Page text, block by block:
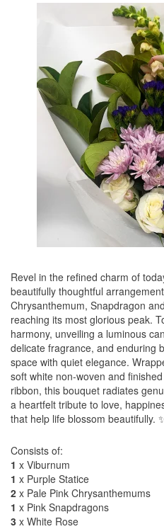
Revel in the refined charm of
beautifully thoughtful
Chrysanthemum, Snapdragon
reaching its most glorious peak.
harmony, unveiling a luminous
delicate fragrance, and enduring
space with quiet elegance.
soft white non-woven and
ribbon, this bouquet radiates
a heartfelt tribute to love,
that help life blossom beautifully.
Consists of:
1 x Viburnum
1 x Purple Statice
2 x Pale Pink Chrysanthemums
1 x Pink Snapdragons
3 x White Rose